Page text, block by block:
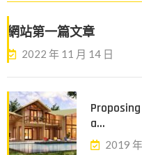
網站第一篇文章
2022 年 11 月 14 日
a...
2019